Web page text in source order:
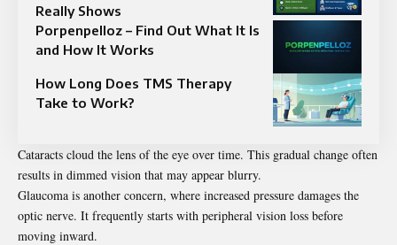
Really Shows
Porpenpelloz – Find Out What It Is
and How It Works
How Long Does TMS Therapy
Take to Work?
Cataracts cloud the lens of the eye over time. This gradual change often
results in dimmed vision that may appear blurry.
Glaucoma is another concern, where increased pressure damages the
optic nerve. It frequently starts with peripheral vision loss before
moving inward.